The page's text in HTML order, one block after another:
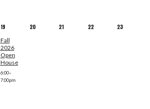
19
Fall
2026
Open
House
6:00–
7:00pm
20 21 22 23